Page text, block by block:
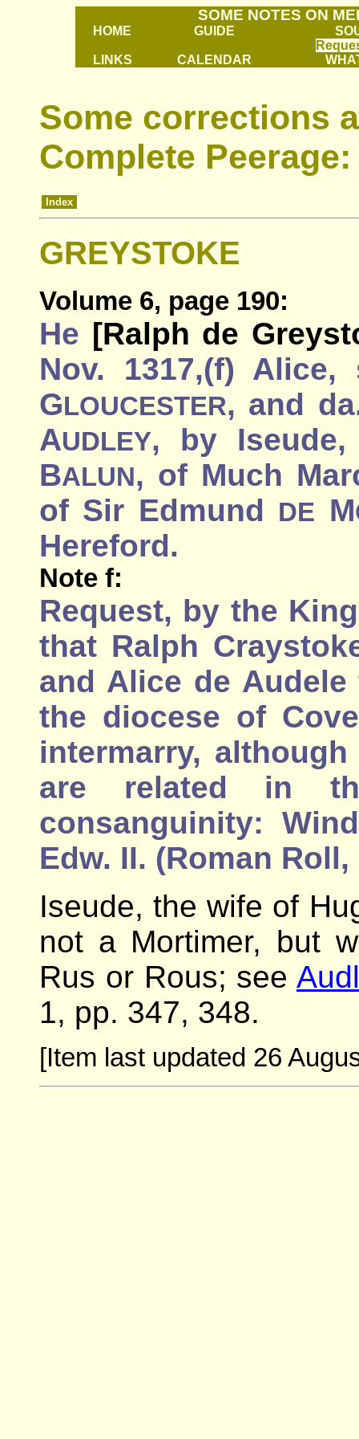
SOME NOTES ON
HOME GUIDE
LINKS CALENDAR
Some corrections
Complete
Index
GREYSTOKE
Volume 6, page 190:
He [Ralph de
Nov. 1317,(f)
GLOUCESTER, and
AUDLEY, by
BALUN, of Much
of Sir Edmund DE M
Hereford.
Note f:
Request, by the
that Ralph
and Alice de
the diocese of
intermarry,
are related in
consanguinity:
Edw. II. (Roman
Iseude, the wife of
not a Mortimer, but
Rus or Rous; see
1, pp. 347, 348.
[Item last updated 26